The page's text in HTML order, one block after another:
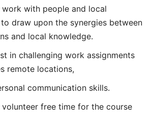
with people and local
draw upon the synergies between
and local knowledge.
in challenging work assignments
remote locations,
communication skills.
free time for the course